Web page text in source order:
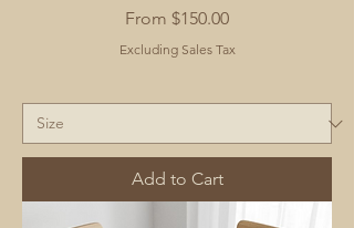
From $150.00
Sale Price
Excluding Sales Tax
Add to Cart